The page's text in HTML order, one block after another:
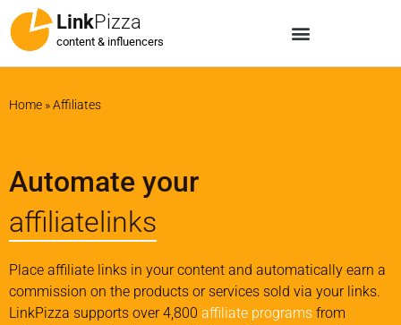
LinkPizza
content & influencers
Home »Affiliates
Automate your
affiliatelinks
Place affiliate links in your content and automatically earn a
commission on the products or services sold via your links.
LinkPizza supports over 4,800 affiliate programs from